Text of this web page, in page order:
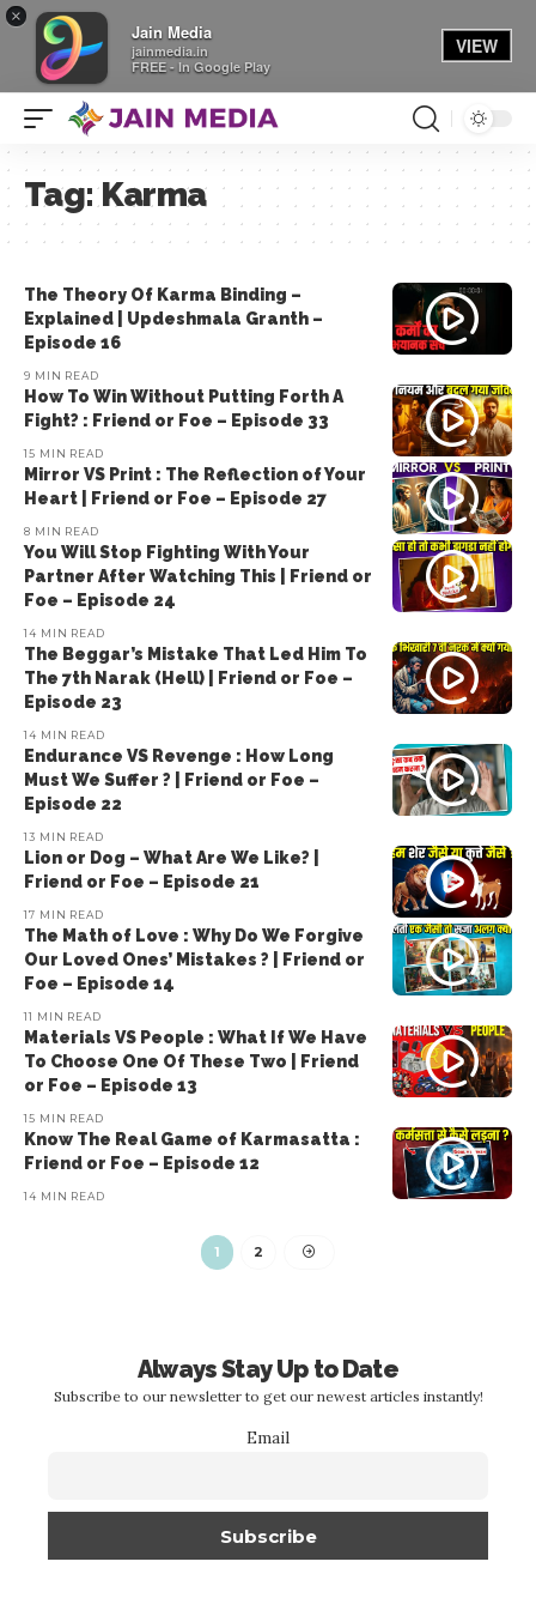
×
Jain Media
jainmedia.in
FREE - In Google Play
VIEW
Tag:Karma
The Theory Of Karma Binding –
Explained | Updeshmala Granth –
Episode 16
9 MIN READ
How To Win Without Putting Forth A
Fight? : Friend or Foe – Episode 33
15 MIN READ
Mirror VS Print : The Reflection of Your
Heart | Friend or Foe – Episode 27
8 MIN READ
You Will Stop Fighting With Your
Partner After Watching This | Friend or
Foe – Episode 24
14 MIN READ
The Beggar’s Mistake That Led Him To
The 7th Narak (Hell) | Friend or Foe –
Episode 23
14 MIN READ
Endurance VS Revenge : How Long
Must We Suffer ? | Friend or Foe –
Episode 22
13 MIN READ
Lion or Dog – What Are We Like? |
Friend or Foe – Episode 21
17 MIN READ
The Math of Love : Why Do We Forgive
Our Loved Ones’ Mistakes ? | Friend or
Foe – Episode 14
11 MIN READ
Materials VS People : What If We Have
To Choose One Of These Two | Friend
or Foe – Episode 13
15 MIN READ
Know The Real Game of Karmasatta :
Friend or Foe – Episode 12
14 MIN READ
1 2
Always Stay Up to Date
Subscribe to our newsletter to get our newest articles instantly!
Email